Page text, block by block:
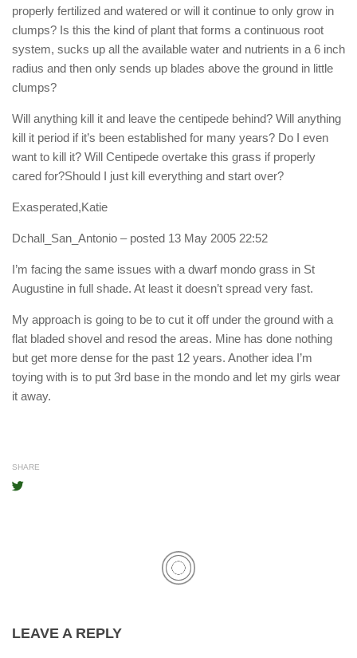
properly fertilized and watered or will it continue to only grow in
clumps? Is this the kind of plant that forms a continuous root
system, sucks up all the available water and nutrients in a 6 inch
radius and then only sends up blades above the ground in little
clumps?
Will anything kill it and leave the centipede behind? Will anything
kill it period if it’s been established for many years? Do I even
want to kill it? Will Centipede overtake this grass if properly
cared for?Should I just kill everything and start over?
Exasperated,Katie
Dchall_San_Antonio – posted 13 May 2005 22:52
I’m facing the same issues with a dwarf mondo grass in St
Augustine in full shade. At least it doesn’t spread very fast.
My approach is going to be to cut it off under the ground with a
flat bladed shovel and resod the areas. Mine has done nothing
but get more dense for the past 12 years. Another idea I’m
toying with is to put 3rd base in the mondo and let my girls wear
it away.
SHARE
LEAVE A REPLY